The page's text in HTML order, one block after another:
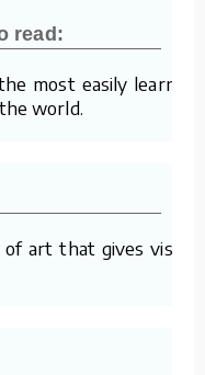
read:
most easily learned
world.
art that gives visual